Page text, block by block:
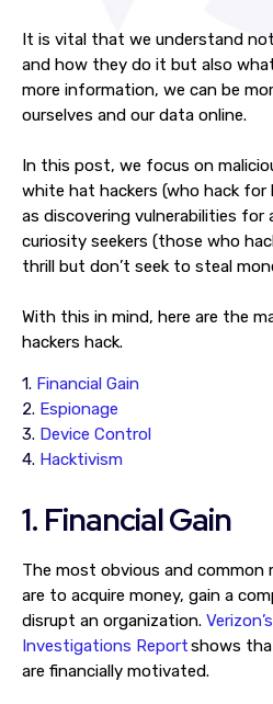
It is vital that we understand
and how they do it but also
more information, we can be
ourselves and our data online.
In this post, we focus on
white hat hackers (who hack for
as discovering vulnerabilities for
curiosity seekers (those who
thrill but don’t seek to steal
With this in mind, here are the
hackers hack.
1. Financial Gain
2. Espionage
3. Device Control
4. Hacktivism
1. Financial Gain
The most obvious and
are to acquire money, gain a
disrupt an organization.
Investigations Reportshows
are financially motivated.